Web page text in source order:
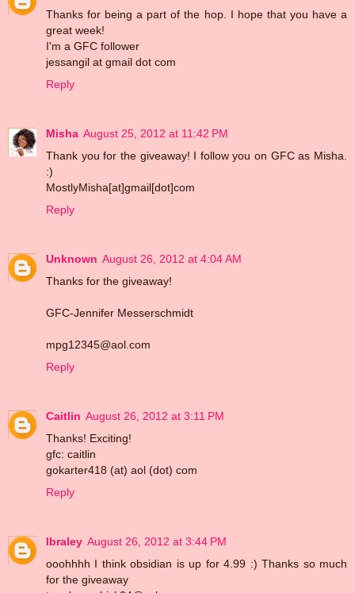
Thanks for being a part of the hop. I hope that you have a
great week!
I'm a GFC follower
jessangil at gmail dot com
Reply
Misha August 25, 2012 at 11:42 PM
Thank you for the giveaway! I follow you on GFC as Misha.
:)
MostlyMisha[at]gmail[dot]com
Reply
Unknown August 26, 2012 at 4:04 AM
Thanks for the giveaway!
GFC-Jennifer Messerschmidt
mpg12345@aol.com
Reply
Caitlin August 26, 2012 at 3:11 PM
Thanks! Exciting!
gfc: caitlin
gokarter418 (at) aol (dot) com
Reply
lbraley August 26, 2012 at 3:44 PM
ooohhhh I think obsidian is up for 4.99 :) Thanks so much
for the giveaway